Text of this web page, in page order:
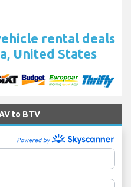
rental deals
United States
to BTV